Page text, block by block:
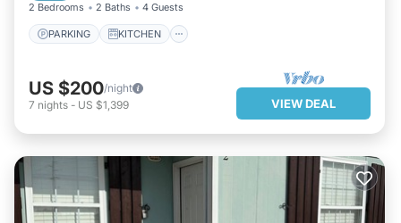
2 Bedrooms 2 Baths 4 Guests
PARKING KITCHEN
US $200/night
7 nights - US $1,399 VIEW DEAL